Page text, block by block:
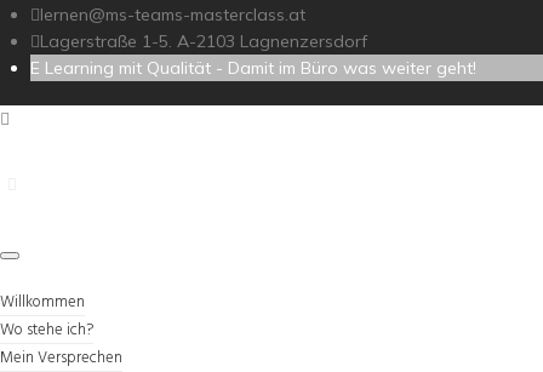
lernen@ms-teams-masterclass.at
Lagerstraße 1-5. A-2103 Lagnenzersdorf
E Learning mit Qualität - Damit im Büro was weiter geht!
Willkommen
Wo stehe ich?
Mein Versprechen